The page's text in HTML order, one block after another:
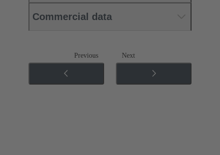
Commercial data
Previous Next